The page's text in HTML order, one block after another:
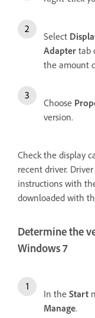
Select
Adapter tab
the amount
Choose
version.
Check the display
recent driver.
instructions with
downloaded with
Determine the
Windows 7
In the Start
Manage.